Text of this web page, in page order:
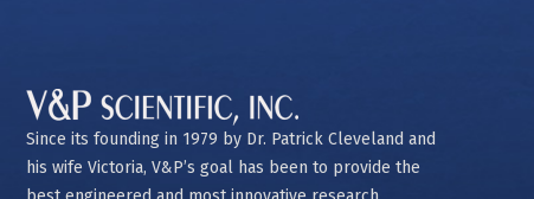
Since its founding in 1979 by Dr. Patrick Cleveland and
his wife Victoria, V&P’s goal has been to provide the